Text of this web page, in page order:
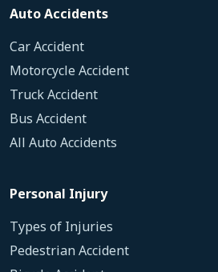
Auto Accidents
Car Accident
Motorcycle Accident
Truck Accident
Bus Accident
All Auto Accidents
Personal Injury
Types of Injuries
Pedestrian Accident